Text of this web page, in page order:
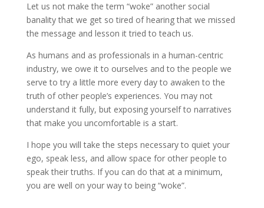
Let us not make the term “woke” another social
banality that we get so tired of hearing that we missed
the message and lesson it tried to teach us.
As humans and as professionals in a human-centric
industry, we owe it to ourselves and to the people we
serve to try a little more every day to awaken to the
truth of other people’s experiences. You may not
understand it fully, but exposing yourself to narratives
that make you uncomfortable is a start.
I hope you will take the steps necessary to quiet your
ego, speak less, and allow space for other people to
speak their truths. If you can do that at a minimum,
you are well on your way to being “woke”.